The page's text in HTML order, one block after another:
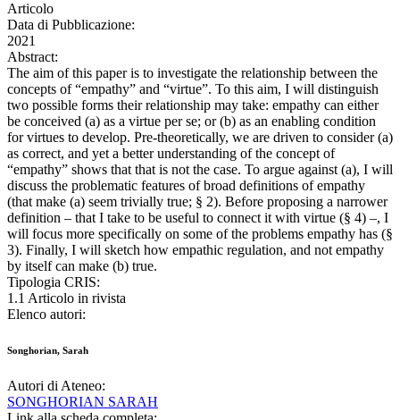
Articolo
Data di Pubblicazione:
2021
Abstract:
The aim of this paper is to investigate the relationship between the
concepts of “empathy” and “virtue”. To this aim, I will distinguish
two possible forms their relationship may take: empathy can either
be conceived (a) as a virtue per se; or (b) as an enabling condition
for virtues to develop. Pre-theoretically, we are driven to consider (a)
as correct, and yet a better understanding of the concept of
“empathy” shows that that is not the case. To argue against (a), I will
discuss the problematic features of broad definitions of empathy
(that make (a) seem trivially true; § 2). Before proposing a narrower
definition – that I take to be useful to connect it with virtue (§ 4) –, I
will focus more specifically on some of the problems empathy has (§
3). Finally, I will sketch how empathic regulation, and not empathy
by itself can make (b) true.
Tipologia CRIS:
1.1 Articolo in rivista
Elenco autori:
Songhorian, Sarah
Autori di Ateneo:
SONGHORIAN SARAH